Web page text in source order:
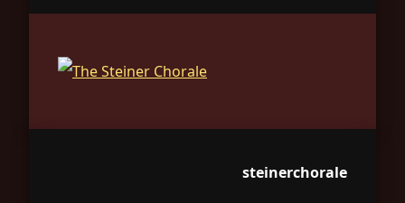
steinerchorale